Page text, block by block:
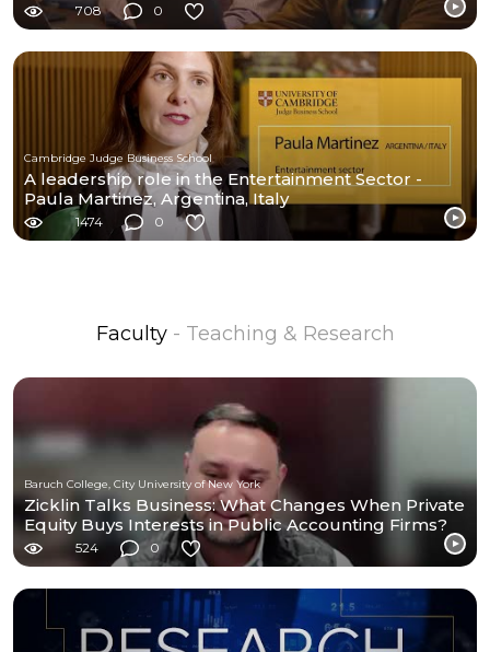
708 0
Cambridge Judge Business School
A leadership role in the Entertainment Sector -
Paula Martinez, Argentina, Italy
1474 0
Faculty - Teaching & Research
Baruch College, City University of New York
Zicklin Talks Business: What Changes When Private
Equity Buys Interests in Public Accounting Firms?
524 0